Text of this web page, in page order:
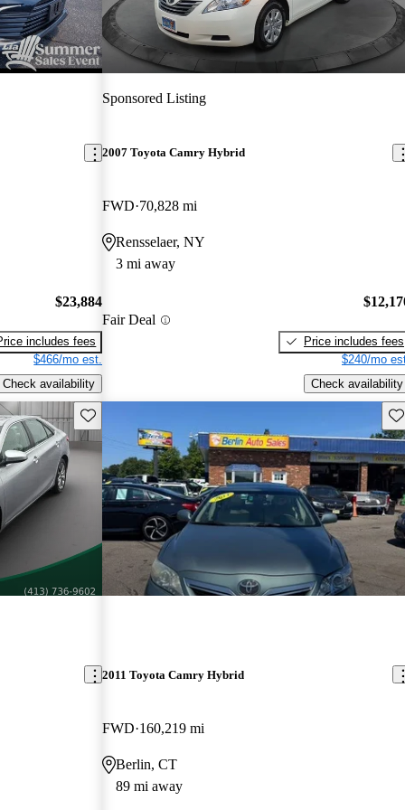
$23,884
includes fees
$466/mo est.
Check availability
Sponsored Listing
2007 Toyota Camry Hybrid
FWD 70,828 mi
Rensselaer, NY
3 mi away
Fair Deal
Price includes fees
$240/mo
Check availability
Save this listing
2011 Toyota Camry Hybrid
FWD 160,219 mi
Berlin, CT
89 mi away